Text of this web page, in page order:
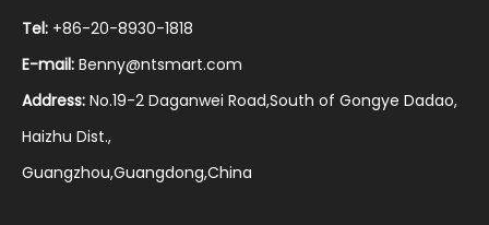
Tel: +86-20-8930-1818
E-mail: Benny@ntsmart.com
Address: No.19-2 Daganwei Road,South of Gongye Dadao,
Haizhu Dist.,
Guangzhou,Guangdong,China